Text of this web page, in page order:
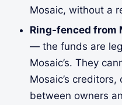
Mosaic, without a
Ring-fenced from
— the funds are
Mosaic’s. They
Mosaic’s
between owners